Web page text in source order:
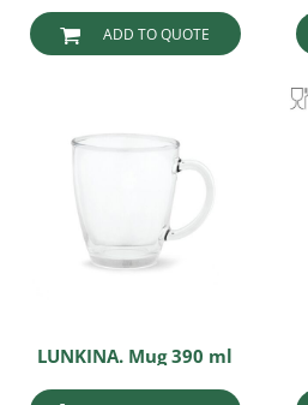
ADD TO QUOTE
LUNKINA. Mug 390 ml